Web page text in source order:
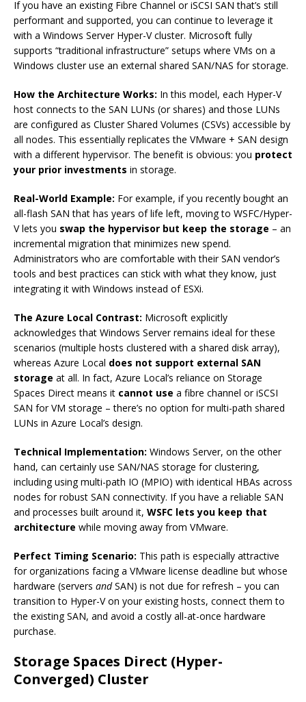
If you have an existing Fibre Channel or iSCSI SAN that’s still
performant and supported, you can continue to leverage it
with a Windows Server Hyper-V cluster. Microsoft fully
supports “traditional infrastructure” setups where VMs on a
Windows cluster use an external shared SAN/NAS for storage.
How the Architecture Works: In this model, each Hyper-V
host connects to the SAN LUNs (or shares) and those LUNs
are configured as Cluster Shared Volumes (CSVs) accessible by
all nodes. This essentially replicates the VMware + SAN design
with a different hypervisor. The benefit is obvious: you protect
your prior investments in storage.
Real-World Example: For example, if you recently bought an
all-flash SAN that has years of life left, moving to WSFC/Hyper-
V lets you swap the hypervisor but keep the storage – an
incremental migration that minimizes new spend.
Administrators who are comfortable with their SAN vendor’s
tools and best practices can stick with what they know, just
integrating it with Windows instead of ESXi.
The Azure Local Contrast: Microsoft explicitly
acknowledges that Windows Server remains ideal for these
scenarios (multiple hosts clustered with a shared disk array),
whereas Azure Local does not support external SAN
storage at all. In fact, Azure Local’s reliance on Storage
Spaces Direct means it cannot use a fibre channel or iSCSI
SAN for VM storage – there’s no option for multi-path shared
LUNs in Azure Local’s design.
Technical Implementation: Windows Server, on the other
hand, can certainly use SAN/NAS storage for clustering,
including using multi-path IO (MPIO) with identical HBAs across
nodes for robust SAN connectivity. If you have a reliable SAN
and processes built around it, WSFC lets you keep that
architecture while moving away from VMware.
Perfect Timing Scenario: This path is especially attractive
for organizations facing a VMware license deadline but whose
hardware (servers andSAN) is not due for refresh – you can
transition to Hyper-V on your existing hosts, connect them to
the existing SAN, and avoid a costly all-at-once hardware
purchase.
Storage Spaces Direct (Hyper-
Converged) Cluster